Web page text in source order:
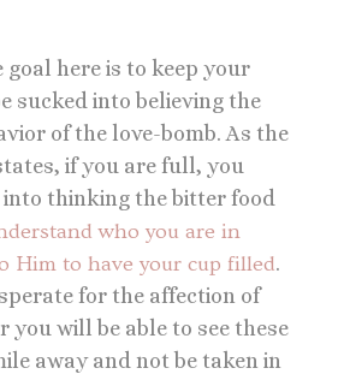
goal here is to keep your
sucked into believing the
of the love-bomb. As the
if you are full, you
into thinking the bitter food
who you are in
Him to have your cup filled.
for the affection of
you will be able to see these
away and not be taken in